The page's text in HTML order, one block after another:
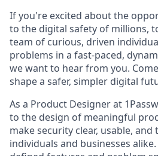
If you're excited about the
to the digital safety of millions,
team of curious, driven
problems in a fast-paced,
we want to hear from you.
shape a safer, simpler digital
As a Product Designer at
to the design of meaningful
make security clear, usable,
individuals and businesses